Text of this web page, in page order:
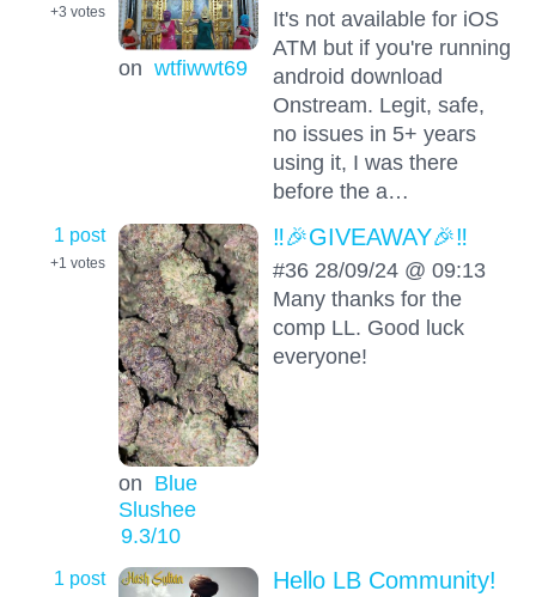
+3 votes
on wtfiwwt69
It's not available for iOS
ATM but if you're running
android download
Onstream. Legit, safe,
no issues in 5+ years
using it, I was there
before the a…
1 post
+1 votes
on Blue
Slushee
9.3/10
‼️🎉GIVEAWAY🎉‼️
#36 28/09/24 @ 09:13
Many thanks for the
comp LL. Good luck
everyone!
1 post
Hello LB Community!